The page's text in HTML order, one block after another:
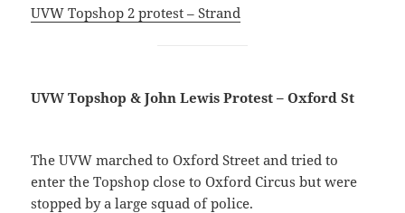
UVW Topshop 2 protest – Strand
UVW Topshop & John Lewis Protest – Oxford St
The UVW marched to Oxford Street and tried to
enter the Topshop close to Oxford Circus but were
stopped by a large squad of police.